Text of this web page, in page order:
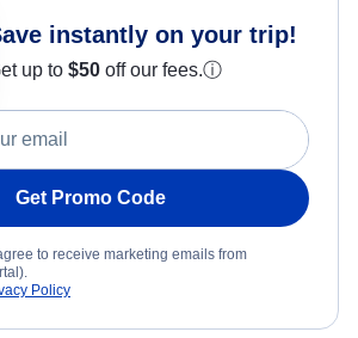
instantly on your trip!
up to $50 off our fees.ⓘ
Get Promo Code
to receive marketing emails from
Policy